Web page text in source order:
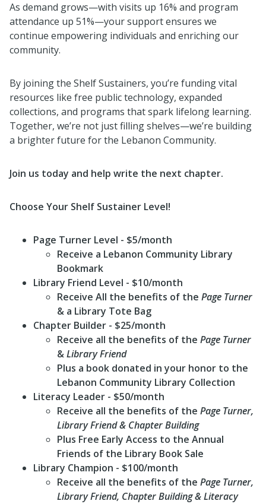
As demand grows—with visits up 16% and program
attendance up 51%—your support ensures we
continue empowering individuals and enriching our
community.
By joining the Shelf Sustainers, you’re funding vital
resources like free public technology, expanded
collections, and programs that spark lifelong learning.
Together, we’re not just filling shelves—we’re building
a brighter future for the Lebanon Community.
Join us today and help write the next chapter.
Choose Your Shelf Sustainer Level!
Page Turner Level - $5/month
Receive a Lebanon Community Library
Bookmark
Library Friend Level - $10/month
Receive All the benefits of the Page Turner
& a Library Tote Bag
Chapter Builder - $25/month
Receive all the benefits of the Page Turner
&Library Friend
Plus a book donated in your honor to the
Lebanon Community Library Collection
Literacy Leader - $50/month
Receive all the benefits of the Page Turner,
Library Friend & Chapter Building
Plus Free Early Access to the Annual
Friends of the Library Book Sale
Library Champion - $100/month
Receive all the benefits of the Page Turner,
Library Friend, Chapter Building & Literacy